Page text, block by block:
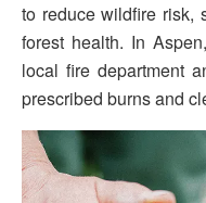
to reduce wildfire risk,
forest health. In
local fire department
prescribed burns and